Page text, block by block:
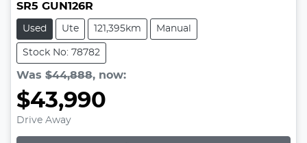
SR5 GUN126R
Used Ute 121,395km Manual
Stock No: 78782
Was $44,888, now:
$43,990
Drive Away